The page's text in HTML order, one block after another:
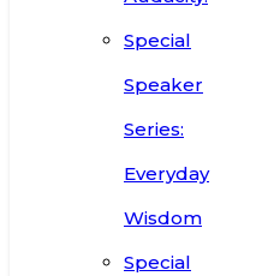
Special
Speaker
Series:
Everyday
Wisdom
Special